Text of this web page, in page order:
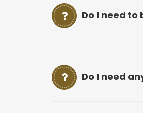
Do I need
Do I need